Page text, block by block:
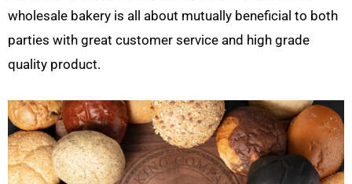
wholesale bakery is all about mutually beneficial to both
parties with great customer service and high grade
quality product.